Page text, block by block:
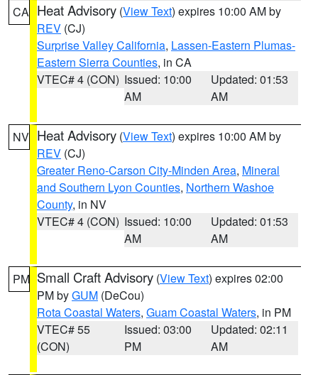
CA Heat Advisory (View Text) expires 10:00 AM by
REV (CJ)
Surprise Valley California, Lassen-Eastern Plumas-
Eastern Sierra Counties, in CA
VTEC# 4 (CON) Issued: 10:00
AM
Updated: 01:53
AM
NV Heat Advisory (View Text) expires 10:00 AM by
REV (CJ)
Greater Reno-Carson City-Minden Area, Mineral
and Southern Lyon Counties, Northern Washoe
County, in NV
VTEC# 4 (CON) Issued: 10:00
AM
Updated: 01:53
AM
PM Small Craft Advisory (View Text) expires 02:00
PM byGUM (DeCou)
Rota Coastal Waters, Guam Coastal Waters, in PM
VTEC# 55
(CON)
Issued: 03:00
PM
Updated: 02:11
AM